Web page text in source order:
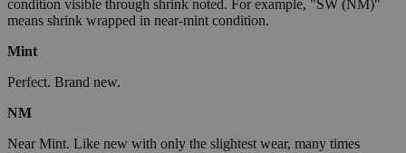
condition visible through shrink noted. For example, "SW (NM)"
means shrink wrapped in near-mint condition.
Mint
Perfect. Brand new.
NM
Near Mint. Like new with only the slightest wear, many times